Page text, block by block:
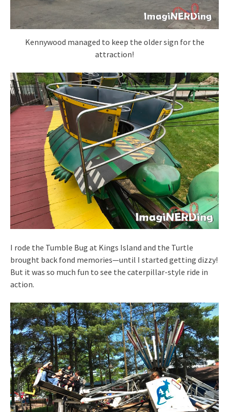
Kennywood managed to keep the older sign for the
attraction!
I rode the Tumble Bug at Kings Island and the Turtle
brought back fond memories—until I started getting dizzy!
But it was so much fun to see the caterpillar-style ride in
action.